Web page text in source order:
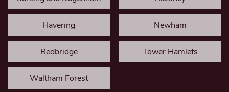
Havering Newham
Redbridge Tower Hamlets
Waltham Forest